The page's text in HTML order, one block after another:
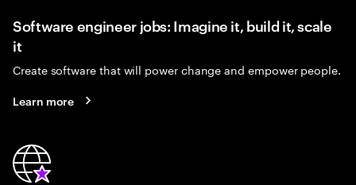
Software engineer jobs: Imagine it, build it, scale
it
Create software that will power change and empower people.
Learn more